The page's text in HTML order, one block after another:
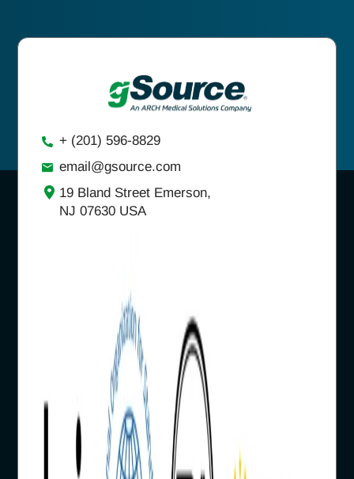
+ (201) 596-8829
email@gsource.com
19 Bland Street Emerson,
NJ 07630 USA